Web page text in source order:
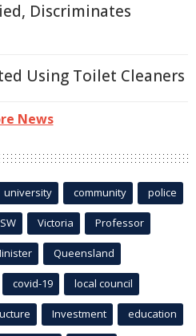
Discriminates
Using Toilet Cleaners
News
university community police
Victoria Professor
Queensland
covid-19 local council
Investment education